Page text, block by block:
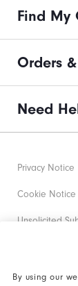
By using our
Find My
Orders
Need
Privacy Notice
Cookie Notice
Unsolicited
Corporate
Accessibility